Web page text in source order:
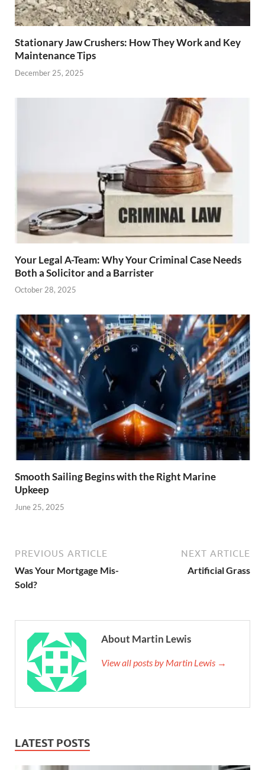
Stationary Jaw Crushers: How They Work and Key
Maintenance Tips
December 25, 2025
Your Legal A-Team: Why Your Criminal Case Needs
Both a Solicitor and a Barrister
October 28, 2025
Smooth Sailing Begins with the Right Marine
Upkeep
June 25, 2025
PREVIOUS ARTICLE
Was Your Mortgage Mis-
Sold?
NEXT ARTICLE
Artificial Grass
About Martin Lewis
View all posts by Martin Lewis →
LATEST POSTS